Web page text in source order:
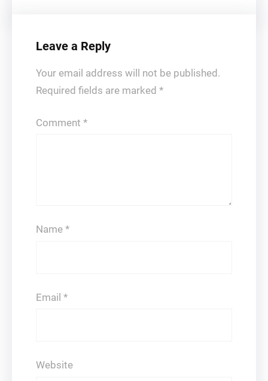
Leave a Reply
Your email address will not be published.
Required fields are marked *
Comment *
Name *
Email *
Website